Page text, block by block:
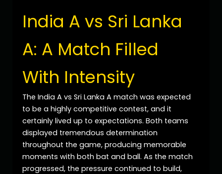
India A vs Sri Lanka
A: A Match Filled
With Intensity
The India A vs Sri Lanka A match was expected
to be a highly competitive contest, and it
certainly lived up to expectations. Both teams
displayed tremendous determination
throughout the game, producing memorable
moments with both bat and ball. As the match
progressed, the pressure continued to build,